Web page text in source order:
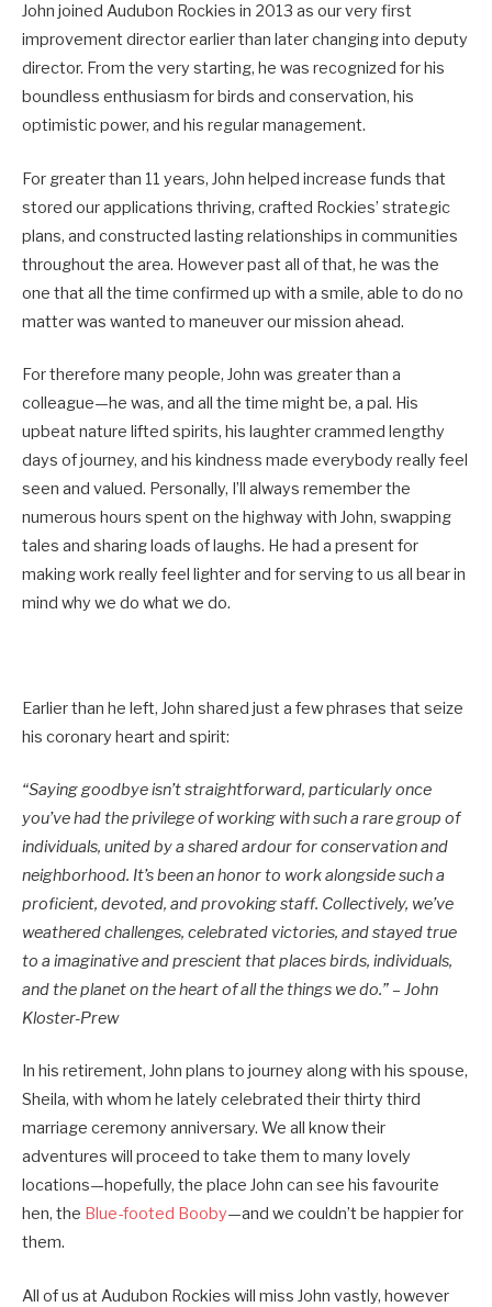
John joined Audubon Rockies in 2013 as our very first
improvement director earlier than later changing into deputy
director. From the very starting, he was recognized for his
boundless enthusiasm for birds and conservation, his
optimistic power, and his regular management.
For greater than 11 years, John helped increase funds that
stored our applications thriving, crafted Rockies’ strategic
plans, and constructed lasting relationships in communities
throughout the area. However past all of that, he was the
one that all the time confirmed up with a smile, able to do no
matter was wanted to maneuver our mission ahead.
For therefore many people, John was greater than a
colleague—he was, and all the time might be, a pal. His
upbeat nature lifted spirits, his laughter crammed lengthy
days of journey, and his kindness made everybody really feel
seen and valued. Personally, I’ll always remember the
numerous hours spent on the highway with John, swapping
tales and sharing loads of laughs. He had a present for
making work really feel lighter and for serving to us all bear in
mind why we do what we do.
Earlier than he left, John shared just a few phrases that seize
his coronary heart and spirit:
“Saying goodbye isn’t straightforward, particularly once
you’ve had the privilege of working with such a rare group of
individuals, united by a shared ardour for conservation and
neighborhood. It’s been an honor to work alongside such a
proficient, devoted, and provoking staff. Collectively, we’ve
weathered challenges, celebrated victories, and stayed true
to a imaginative and prescient that places birds, individuals,
and the planet on the heart of all the things we do.” – John
Kloster-Prew
In his retirement, John plans to journey along with his spouse,
Sheila, with whom he lately celebrated their thirty third
marriage ceremony anniversary. We all know their
adventures will proceed to take them to many lovely
locations—hopefully, the place John can see his favourite
hen, the Blue-footed Booby—and we couldn’t be happier for
them.
All of us at Audubon Rockies will miss John vastly, however